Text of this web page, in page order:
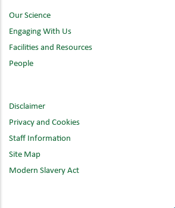
Our Science
Engaging With Us
Facilities and Resources
People
Disclaimer
Privacy and Cookies
Staff Information
Site Map
Modern Slavery Act